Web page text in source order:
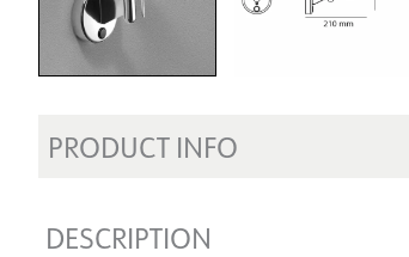
PRODUCT INFO
DESCRIPTION